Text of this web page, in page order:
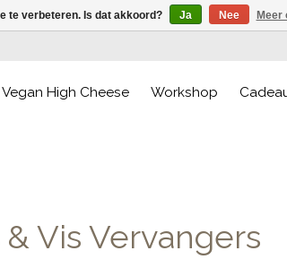
Vegan High Cheese Workshop
Vis Vervangers
te verbeteren. Is dat akkoord? Ja Nee Meer